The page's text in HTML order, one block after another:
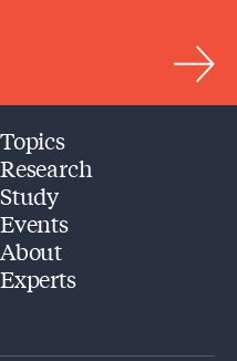
Topics
Research
Study
Events
About
Experts